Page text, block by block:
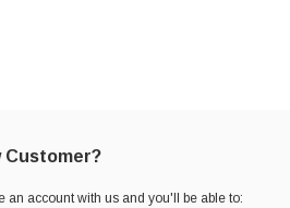
Drivetrain
Customer?
an account with us and you'll be able to: